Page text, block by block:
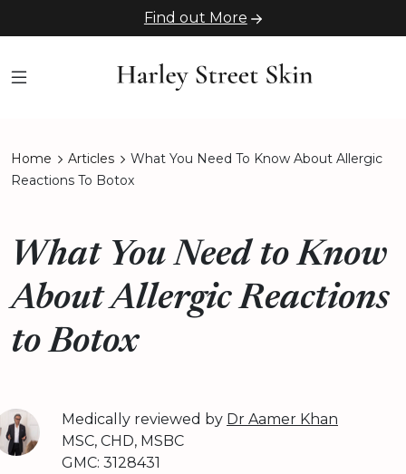
Find out More
Home Articles
What You Need To Know About Allergic
Reactions To Botox
What You Need to Know
About Allergic Reactions
to Botox
Medically reviewed by Dr Aamer Khan
MSC, CHD, MSBC
GMC: 3128431